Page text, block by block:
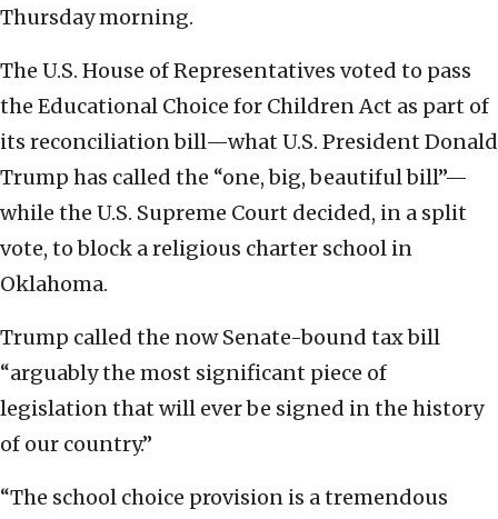
Thursday morning.
The U.S. House of Representatives voted to pass
the Educational Choice for Children Act as part of
its reconciliation bill—what U.S. President Donald
Trump has called the “one, big, beautiful bill”—
while the U.S. Supreme Court decided, in a split
vote, to block a religious charter school in
Oklahoma.
Trump called the now Senate-bound tax bill
“arguably the most significant piece of
legislation that will ever be signed in the history
of our country.”
“The school choice provision is a tremendous